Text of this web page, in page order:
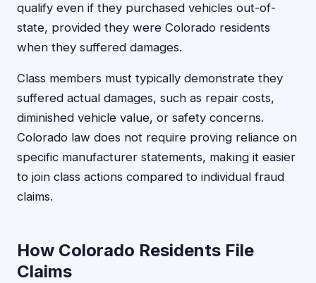
qualify even if they purchased vehicles out-of-
state, provided they were Colorado residents
when they suffered damages.
Class members must typically demonstrate they
suffered actual damages, such as repair costs,
diminished vehicle value, or safety concerns.
Colorado law does not require proving reliance on
specific manufacturer statements, making it easier
to join class actions compared to individual fraud
claims.
How Colorado Residents File
Claims